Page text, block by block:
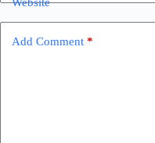
Add Comment *